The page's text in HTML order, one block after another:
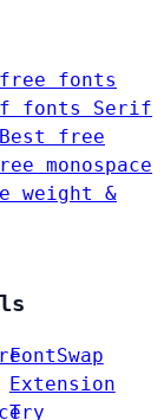
fonts
fonts Serif
Best free
monospace
weight &
FontSwap
Extension
Try